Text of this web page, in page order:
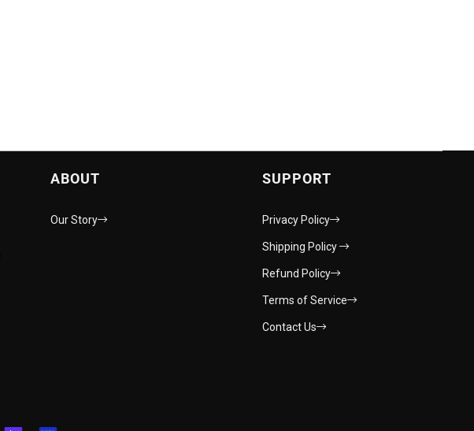
ABOUT
Our Story
SUPPORT
Privacy Policy
Shipping Policy
Refund Policy
Terms of Service
Contact Us